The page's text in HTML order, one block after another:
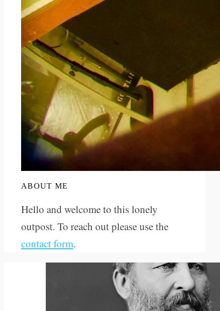
ABOUT ME
Hello and welcome to this lonely
outpost. To reach out please use the
contact form.